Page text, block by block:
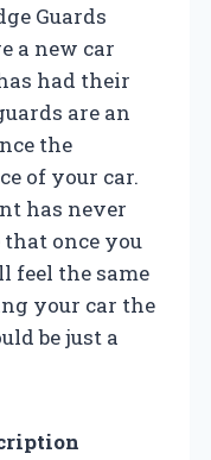
Guards
a new car
had their
are an
the
of your car.
has never
that once you
feel the same
your car the
be just a